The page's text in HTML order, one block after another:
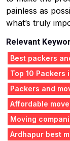
painless as
what’s truly
Relevant
Best packers
Top 10 Packers
Packers and
Affordable
Moving
Ardhapur best